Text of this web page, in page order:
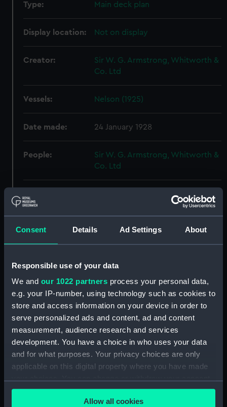
Consent Details Ad Settings About
Responsible use of your data
We and our 1022 partners process your personal data,
e.g. your IP-number, using technology such as cookies to
store and access information on your device in order to
serve personalized ads and content, ad and content
measurement, audience research and services
development. You have a choice in who uses your data
and for what purposes. Your privacy choices are only
applicable on this digital property where you have made
any time from the Cookie Declaration or by clicking on
the Privacy trigger icon.Allow all cookies
Type: Main deck plan
Display location: Not on display
Creator:
Sir W. G. Armstrong, Whitworth &
Co. Ltd
Vessels: Nelson (1925)
Date made: 24 January 1928
People:
Sir W. G. Armstrong, Whitworth &
Co. Ltd
© Crown copyright. National
Maritime Museum, Greenwich,
London
Measurements: 1:192
Parts:
Inboard profile plan (NPA1570)
Bridge deck plan (NPA1571)
Shelter deck plan (NPA1572)
Upper deck plan (NPA1573)
Main deck plan (NPA1574)
Middle deck plan (NPA1575)